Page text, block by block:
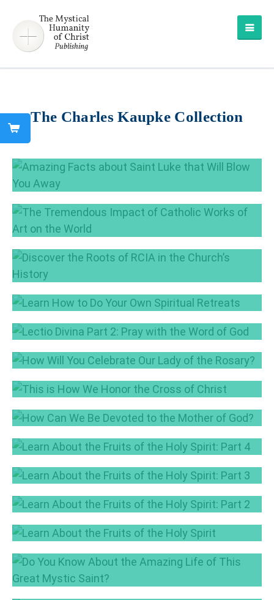
The Charles Kaupke Collection
Blow You Away
Art on the World
History
Learn How to Do Your Own Spiritual Retreats
Lectio Divina Part 2: Pray with the Word of
Jun 28, 2018
How Will You Celebrate Our Lady of the
Oct 5, 2017
This is How We Honor the Cross of Christ
How Can We Be Devoted to the Mother of
Aug 10, 2017
Learn About the Fruits of the Holy Spirit: Part
Jun 29, 2017
Learn About the Fruits of the Holy Spirit: Part
Jun 20, 2017
Learn About the Fruits of the Holy Spirit: Part
Jun 5, 2017
Learn About the Fruits of the Holy Spirit